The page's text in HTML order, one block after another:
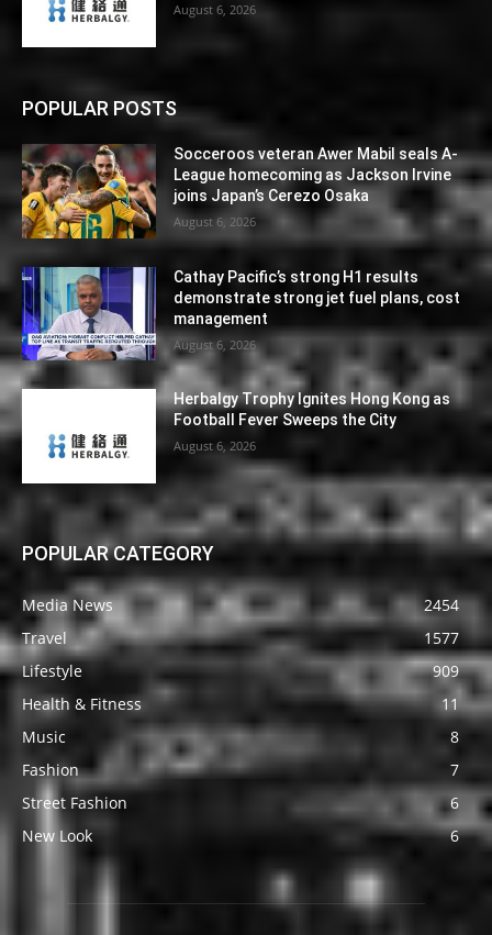
August 6, 2026
POPULAR POSTS
Socceroos veteran Awer Mabil seals A-
League homecoming as Jackson Irvine
joins Japan’s Cerezo Osaka
August 6, 2026
Cathay Pacific’s strong H1 results
demonstrate strong jet fuel plans, cost
management
August 6, 2026
Herbalgy Trophy Ignites Hong Kong as
Football Fever Sweeps the City
August 6, 2026
POPULAR CATEGORY
Media News
2454
Travel
1577
Lifestyle
909
Health & Fitness
11
Music
8
Fashion
7
Street Fashion
6
New Look
6